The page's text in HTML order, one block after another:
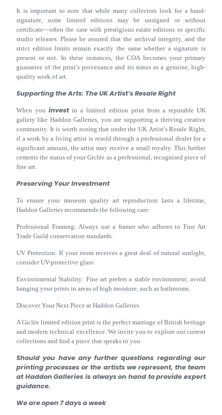
It is important to note that while many collectors look for a hand-
signature, some limited editions may be unsigned or without
certificate—often the case with prestigious estate editions or specific
studio releases. Please be assured that the archival integrity, and the
strict edition limits remain exactly the same whether a signature is
present or not. In these instances, the COA becomes your primary
guarantee of the print’s provenance and its status as a genuine, high-
quality work of art.
Supporting the Arts: The UK Artist’s Resale Right
When youinvestin a limited edition print from a reputable UK
gallery like Haddon Galleries, you are supporting a thriving creative
community. It is worth noting that under the UK Artist’s Resale Right,
if a work by a living artist is resold through a professional dealer for a
significant amount, the artist may receive a small royalty. This further
cements the status of your Giclée as a professional, recognised piece of
fine art.
Preserving Your Investment
To ensure your museum quality art reproduction lasts a lifetime,
Haddon Galleries recommends the following care:
Professional Framing: Always use a framer who adheres to Fine Art
Trade Guild conservation standards.
UV Protection: If your room receives a great deal of natural sunlight,
consider UV-protective glass.
Environmental Stability: Fine art prefers a stable environment; avoid
hanging your prints in areas of high moisture, such as bathrooms.
Discover Your Next Piece at Haddon Galleries
A Giclée limited edition print is the perfect marriage of British heritage
and modern technical excellence. We invite you to explore our current
collections and find a piece that speaks to you.
Should you have any further questions regarding our
printing processes or the artists we represent, the team
at Haddon Galleries is always on hand to provide expert
guidance.
We are open 7 days a week